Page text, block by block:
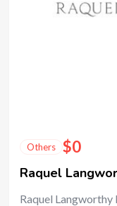
Others $0
Raquel
Raquel